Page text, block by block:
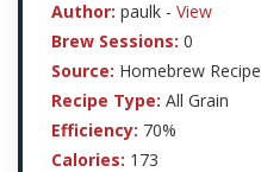
Author: paulk - View
Brew Sessions: 0
Source: Homebrew Recipe
Recipe Type: All Grain
Efficiency: 70%
Calories: 173